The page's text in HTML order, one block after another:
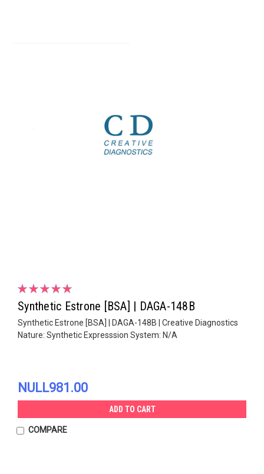
Synthetic Estrone [BSA] | DAGA-148B
Synthetic Estrone [BSA] | DAGA-148B | Creative Diagnostics
Nature: Synthetic Expresssion System: N/A
NULL981.00
ADD TO CART
COMPARE